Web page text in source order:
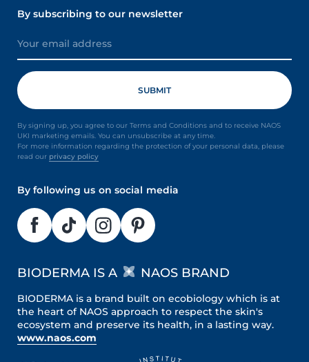
By subscribing to our newsletter
By signing up, you agree to our Terms and Conditions and to receive NAOS
UKI marketing emails. You can unsubscribe at any time.
For more information regarding the protection of your personal data, please
read our privacy policy
By following us on social media
BIODERMA IS A NAOS BRAND
BIODERMA is a brand built on ecobiology which is at
the heart of NAOS approach to respect the skin's
ecosystem and preserve its health, in a lasting way.
www.naos.com